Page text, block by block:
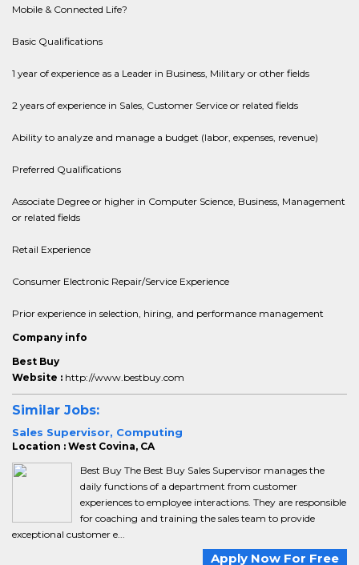
Mobile & Connected Life?
Basic Qualifications
1 year of experience as a Leader in Business, Military or other fields
2 years of experience in Sales, Customer Service or related fields
Ability to analyze and manage a budget (labor, expenses, revenue)
Preferred Qualifications
Associate Degree or higher in Computer Science, Business, Management
or related fields
Retail Experience
Consumer Electronic Repair/Service Experience
Prior experience in selection, hiring, and performance management
Company info
Best Buy
Website : http://www.bestbuy.com
Similar Jobs:
Sales Supervisor, Computing
Location : West Covina, CA
Best Buy The Best Buy Sales Supervisor manages the
daily functions of a department from customer
experiences to employee interactions. They are responsible
for coaching and training the sales team to provide
exceptional customer e...
Apply Now For Free